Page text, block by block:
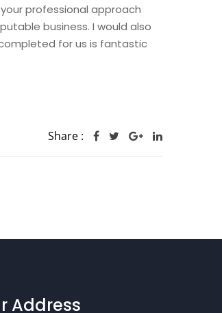
professional approach
business. I would also
for us is fantastic
Share :
Address